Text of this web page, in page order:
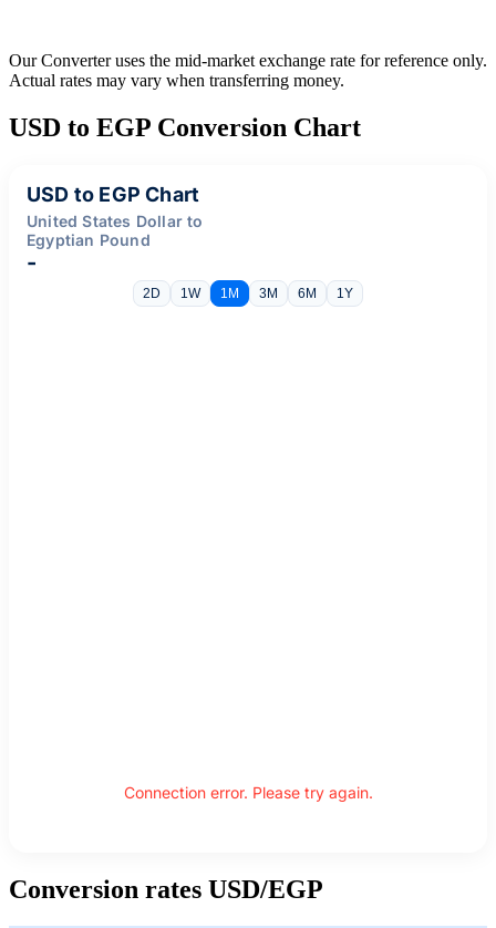
Our Converter uses the mid-market exchange rate for reference only.
Actual rates may vary when transferring money.
USD to EGP Conversion Chart
USD to EGP Chart
United States Dollar to
Egyptian Pound
-
2D 1W 1M 3M 6M 1Y
Connection error. Please try again.
Conversion rates USD/EGP